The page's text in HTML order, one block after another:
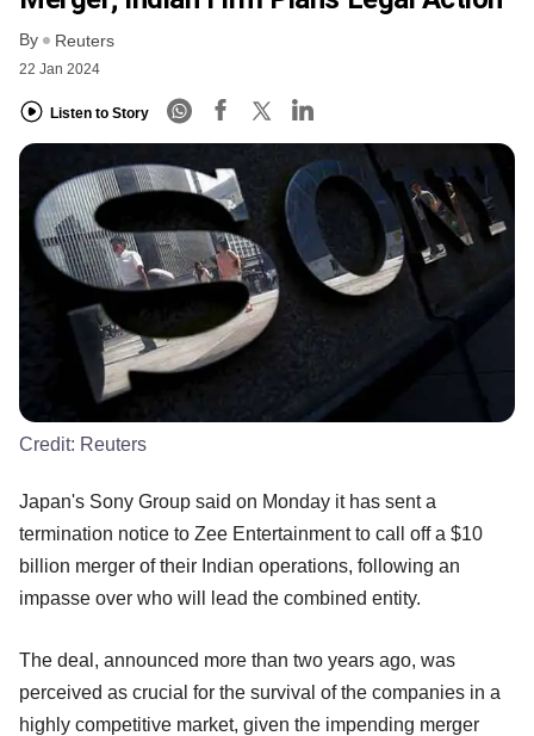
By Reuters
22 Jan 2024
Listen to Story
Credit: Reuters
Japan's Sony Group said on Monday it has sent a
termination notice to Zee Entertainment to call off a $10
billion merger of their Indian operations, following an
impasse over who will lead the combined entity.
The deal, announced more than two years ago, was
perceived as crucial for the survival of the companies in a
highly competitive market, given the impending merger